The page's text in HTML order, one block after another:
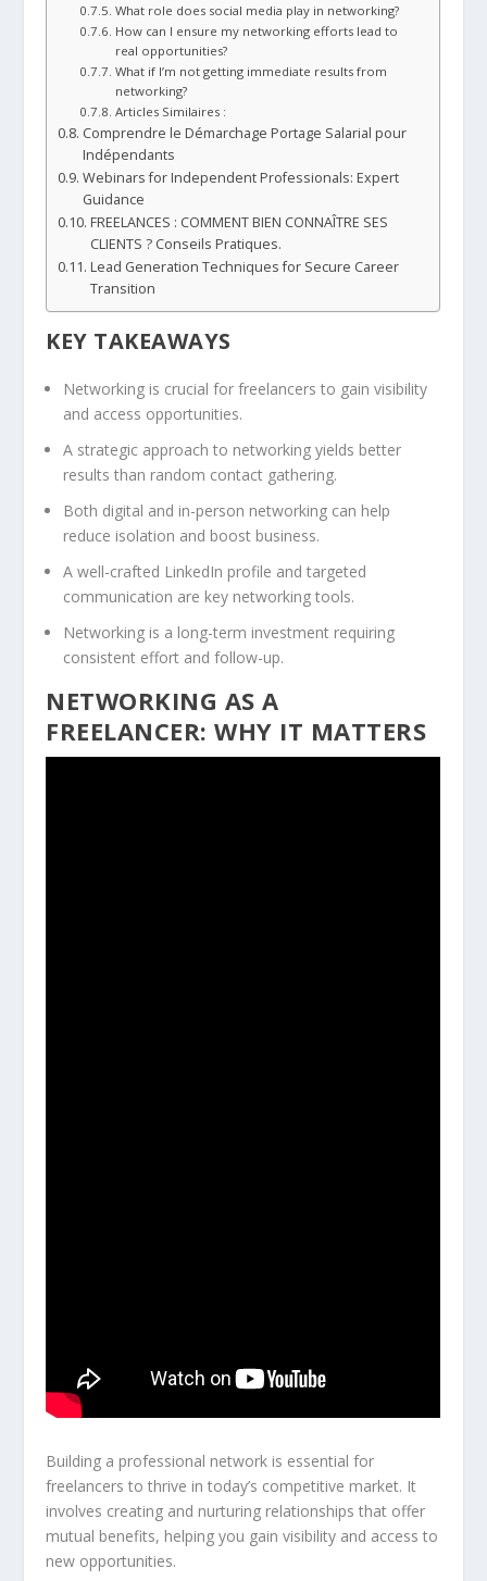
What role does social media play in networking?
How can I ensure my networking efforts lead to
real opportunities?
What if I’m not getting immediate results from
networking?
Articles Similaires :
Comprendre le Démarchage Portage Salarial pour
Indépendants
Webinars for Independent Professionals: Expert
Guidance
FREELANCES : COMMENT BIEN CONNAÎTRE SES
CLIENTS ? Conseils Pratiques.
Lead Generation Techniques for Secure Career
Transition
KEY TAKEAWAYS
Networking is crucial for freelancers to gain visibility
and access opportunities.
A strategic approach to networking yields better
results than random contact gathering.
Both digital and in-person networking can help
reduce isolation and boost business.
A well-crafted LinkedIn profile and targeted
communication are key networking tools.
Networking is a long-term investment requiring
consistent effort and follow-up.
NETWORKING AS A
FREELANCER: WHY IT MATTERS
Building a professional network is essential for
freelancers to thrive in today’s competitive market. It
involves creating and nurturing relationships that offer
mutual benefits, helping you gain visibility and access to
new opportunities.